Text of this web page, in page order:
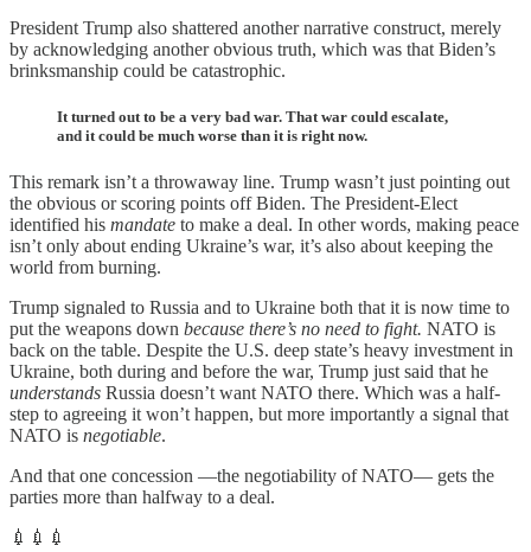
President Trump also shattered another narrative construct, merely
by acknowledging another obvious truth, which was that Biden’s
brinksmanship could be catastrophic.
It turned out to be a very bad war. That war could escalate,
and it could be much worse than it is right now.
This remark isn’t a throwaway line. Trump wasn’t just pointing out
the obvious or scoring points off Biden. The President-Elect
identified his mandate to make a deal. In other words, making peace
isn’t only about ending Ukraine’s war, it’s also about keeping the
world from burning.
Trump signaled to Russia and to Ukraine both that it is now time to
put the weapons down because there’s no need to fight. NATO is
back on the table. Despite the U.S. deep state’s heavy investment in
Ukraine, both during and before the war, Trump just said that he
understands Russia doesn’t want NATO there. Which was a half-
step to agreeing it won’t happen, but more importantly a signal that
NATO is negotiable.
And that one concession —the negotiability of NATO— gets the
parties more than halfway to a deal.
💉💉💉